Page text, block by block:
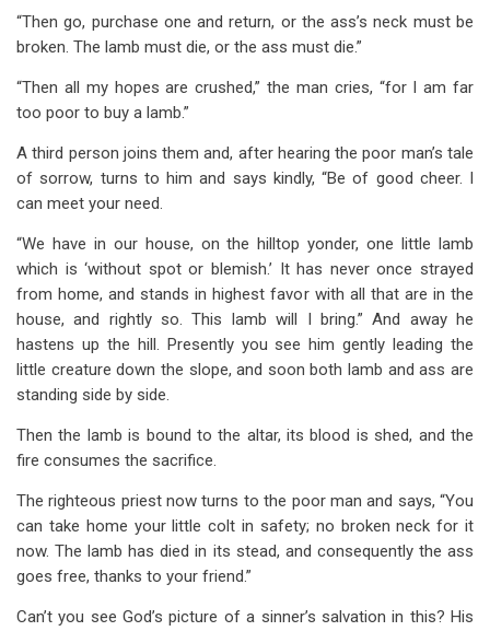
“Then go, purchase one and return, or the ass’s neck must be
broken. The lamb must die, or the ass must die.”
“Then all my hopes are crushed,” the man cries, “for I am far
too poor to buy a lamb.”
A third person joins them and, after hearing the poor man’s tale
of sorrow, turns to him and says kindly, “Be of good cheer. I
can meet your need.
“We have in our house, on the hilltop yonder, one little lamb
which is ‘without spot or blemish.’ It has never once strayed
from home, and stands in highest favor with all that are in the
house, and rightly so. This lamb will I bring.” And away he
hastens up the hill. Presently you see him gently leading the
little creature down the slope, and soon both lamb and ass are
standing side by side.
Then the lamb is bound to the altar, its blood is shed, and the
fire consumes the sacrifice.
The righteous priest now turns to the poor man and says, “You
can take home your little colt in safety; no broken neck for it
now. The lamb has died in its stead, and consequently the ass
goes free, thanks to your friend.”
Can’t you see God’s picture of a sinner’s salvation in this? His